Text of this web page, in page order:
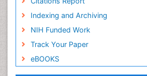
Indexing and Archiving
NIH Funded Work
Track Your Paper
eBOOKS
Soil Erosion and Land Degradation